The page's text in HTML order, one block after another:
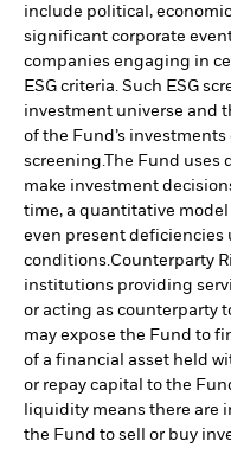
include political,
significant corporate
companies engaging in
ESG criteria. Such ESG
investment universe and
of the Fund’s
screening.The Fund uses
make investment
time, a quantitative
even present deficiencies
conditions.Counterparty
institutions providing
or acting as counterparty
may expose the Fund to
of a financial asset held
or repay capital to the
liquidity means there are
the Fund to sell or buy